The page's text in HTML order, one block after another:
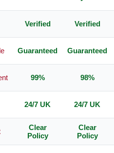
Verified Verified
Guaranteed Guaranteed
99% 98%
24/7 UK 24/7 UK
Clear
Policy
Clear
Policy